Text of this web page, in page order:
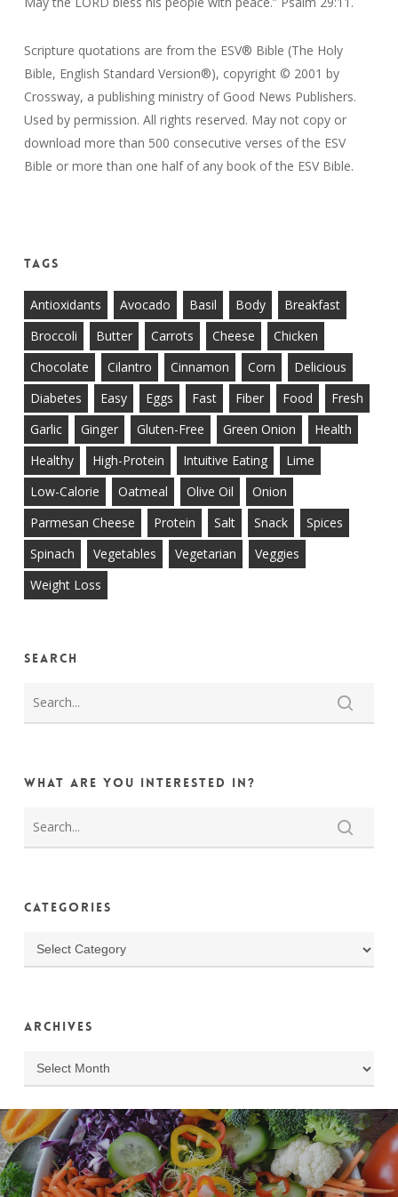
Scripture quotations are from the ESV® Bible (The Holy
Bible, English Standard Version®), copyright © 2001 by
Crossway, a publishing ministry of Good News Publishers.
Used by permission. All rights reserved. May not copy or
download more than 500 consecutive verses of the ESV
Bible or more than one half of any book of the ESV Bible.
Tags
Antioxidants Avocado Basil Body
Breakfast
Broccoli
Butter Carrots Cheese
Chicken
Chocolate
Cilantro Cinnamon Corn
Delicious
Diabetes
Easy Eggs Fast Fiber Food
Fresh
Garlic
Ginger Gluten-Free Green Onion
Health
Healthy
High-Protein Intuitive Eating
Lime
Low-Calorie
Oatmeal Olive Oil
Onion
Parmesan Cheese
Protein Salt Snack
Spices
Spinach
Vegetables Vegetarian
Veggies
Weight Loss
Search
What are you interested in?
Categories
Categories
Archives
Archives